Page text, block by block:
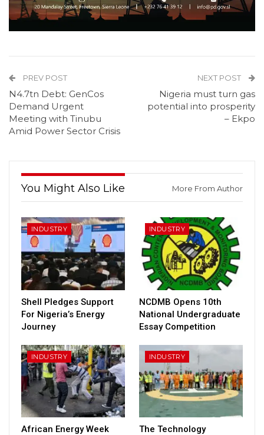
PREV POST
N4.7tn Debt: GenCos
Demand Urgent
Meeting with Tinubu
Amid Power Sector Crisis
NEXT POST
Nigeria must turn gas
potential into prosperity
– Ekpo
You Might Also Like More From Author
INDUSTRY
Shell Pledges Support
For Nigeria’s Energy
Journey
INDUSTRY
NCDMB Opens 10th
National Undergraduate
Essay Competition
INDUSTRY
African Energy Week
INDUSTRY
The Technology